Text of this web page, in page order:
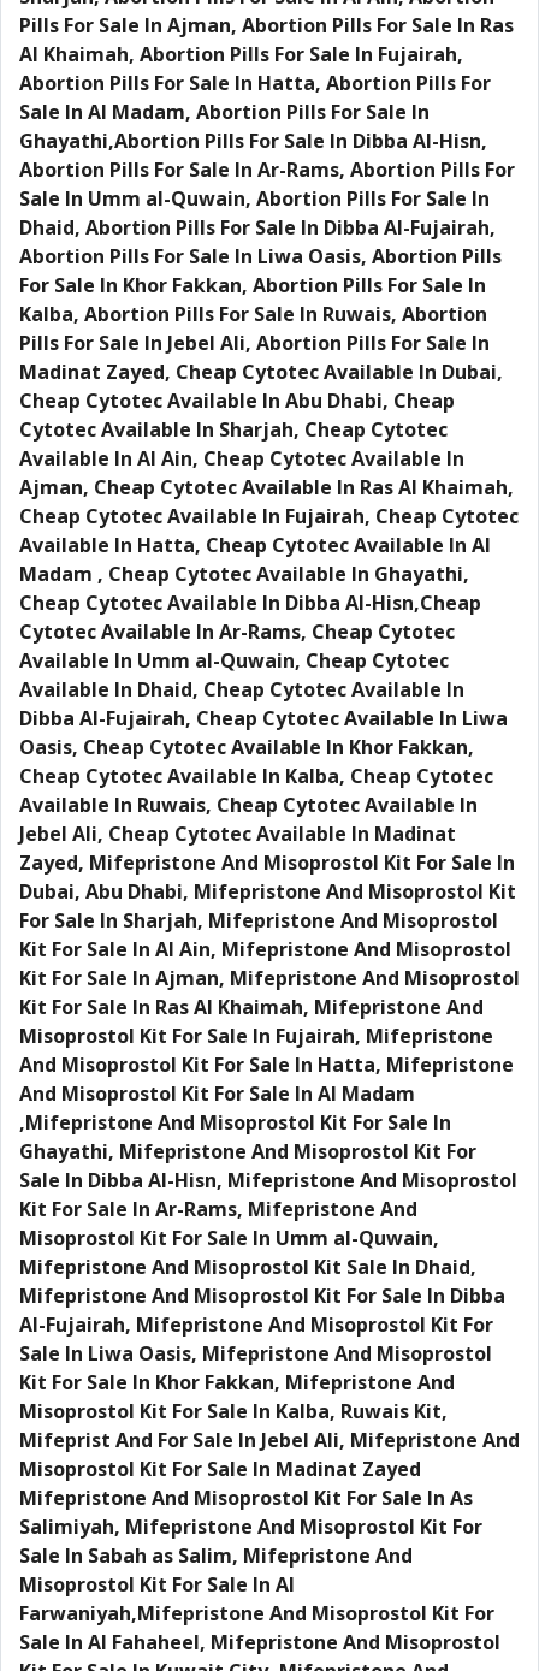
Pills For Sale In Ajman, Abortion Pills For Sale In Ras
Al Khaimah, Abortion Pills For Sale In Fujairah,
Abortion Pills For Sale In Hatta, Abortion Pills For
Sale In Al Madam, Abortion Pills For Sale In
Ghayathi,Abortion Pills For Sale In Dibba Al-Hisn,
Abortion Pills For Sale In Ar-Rams, Abortion Pills For
Sale In Umm al-Quwain, Abortion Pills For Sale In
Dhaid, Abortion Pills For Sale In Dibba Al-Fujairah,
Abortion Pills For Sale In Liwa Oasis, Abortion Pills
For Sale In Khor Fakkan, Abortion Pills For Sale In
Kalba, Abortion Pills For Sale In Ruwais, Abortion
Pills For Sale In Jebel Ali, Abortion Pills For Sale In
Madinat Zayed, Cheap Cytotec Available In Dubai,
Cheap Cytotec Available In Abu Dhabi, Cheap
Cytotec Available In Sharjah, Cheap Cytotec
Available In Al Ain, Cheap Cytotec Available In
Ajman, Cheap Cytotec Available In Ras Al Khaimah,
Cheap Cytotec Available In Fujairah, Cheap Cytotec
Available In Hatta, Cheap Cytotec Available In Al
Madam , Cheap Cytotec Available In Ghayathi,
Cheap Cytotec Available In Dibba Al-Hisn,Cheap
Cytotec Available In Ar-Rams, Cheap Cytotec
Available In Umm al-Quwain, Cheap Cytotec
Available In Dhaid, Cheap Cytotec Available In
Dibba Al-Fujairah, Cheap Cytotec Available In Liwa
Oasis, Cheap Cytotec Available In Khor Fakkan,
Cheap Cytotec Available In Kalba, Cheap Cytotec
Available In Ruwais, Cheap Cytotec Available In
Jebel Ali, Cheap Cytotec Available In Madinat
Zayed, Mifepristone And Misoprostol Kit For Sale In
Dubai, Abu Dhabi, Mifepristone And Misoprostol Kit
For Sale In Sharjah, Mifepristone And Misoprostol
Kit For Sale In Al Ain, Mifepristone And Misoprostol
Kit For Sale In Ajman, Mifepristone And Misoprostol
Kit For Sale In Ras Al Khaimah, Mifepristone And
Misoprostol Kit For Sale In Fujairah, Mifepristone
And Misoprostol Kit For Sale In Hatta, Mifepristone
And Misoprostol Kit For Sale In Al Madam
,Mifepristone And Misoprostol Kit For Sale In
Ghayathi, Mifepristone And Misoprostol Kit For
Sale In Dibba Al-Hisn, Mifepristone And Misoprostol
Kit For Sale In Ar-Rams, Mifepristone And
Misoprostol Kit For Sale In Umm al-Quwain,
Mifepristone And Misoprostol Kit Sale In Dhaid,
Mifepristone And Misoprostol Kit For Sale In Dibba
Al-Fujairah, Mifepristone And Misoprostol Kit For
Sale In Liwa Oasis, Mifepristone And Misoprostol
Kit For Sale In Khor Fakkan, Mifepristone And
Misoprostol Kit For Sale In Kalba, Ruwais Kit,
Mifeprist And For Sale In Jebel Ali, Mifepristone And
Misoprostol Kit For Sale In Madinat Zayed
Mifepristone And Misoprostol Kit For Sale In As
Salimiyah, Mifepristone And Misoprostol Kit For
Sale In Sabah as Salim, Mifepristone And
Misoprostol Kit For Sale In Al
Farwaniyah,Mifepristone And Misoprostol Kit For
Sale In Al Fahaheel, Mifepristone And Misoprostol